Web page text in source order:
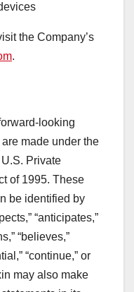
the Company’s
.
looking
made under the
U.S. Private
of 1995. These
be identified by
“anticipates,”
“believes,”
“continue,” or
may also make